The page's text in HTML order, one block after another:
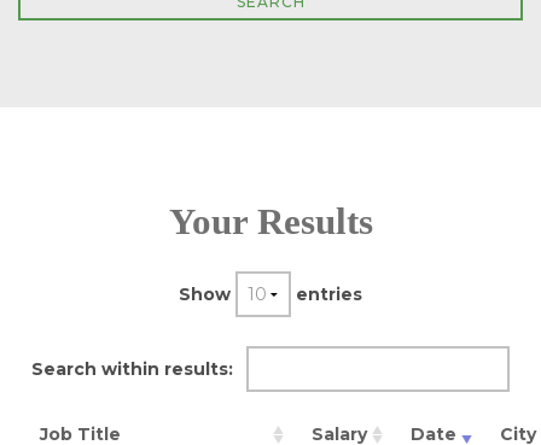
Your Results
Show entries
Search within results:
Job Title Salary Date City